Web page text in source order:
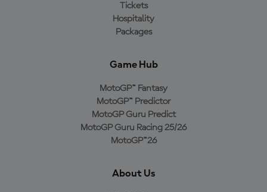
Tickets
Hospitality
Packages
Game Hub
MotoGP™ Fantasy
MotoGP™ Predictor
MotoGP Guru Predict
MotoGP Guru Racing 25/26
MotoGP™26
About Us